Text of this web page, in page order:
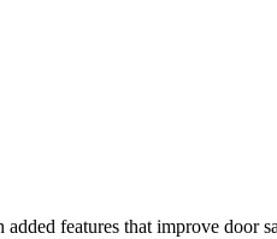
features that improve door